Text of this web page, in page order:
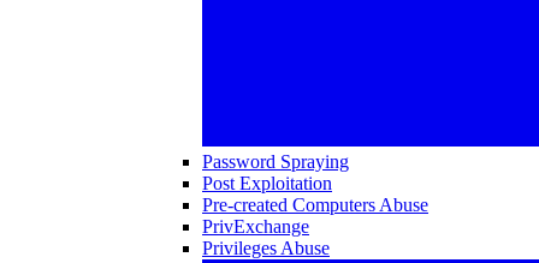
Password Spraying
Post Exploitation
Pre-created Computers Abuse
PrivExchange
Privileges Abuse